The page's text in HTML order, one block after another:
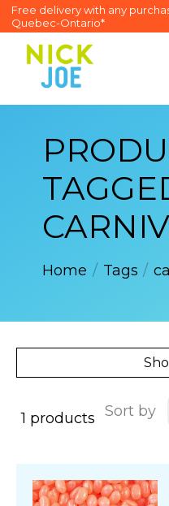
Free delivery with any
Quebec-Ontario*
Home / Tags /
1 products Sort by